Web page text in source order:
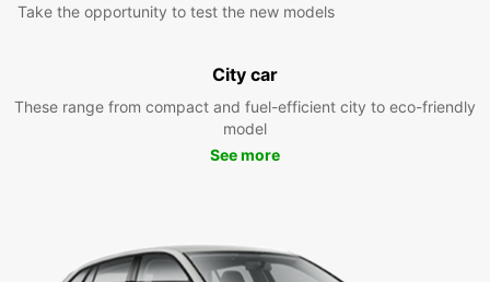
Take the opportunity to test the new models
City car
These range from compact and fuel-efficient city to eco-friendly
model
See more